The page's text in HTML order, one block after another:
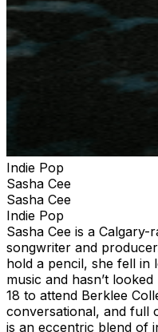
Indie Pop
Sasha Cee
Sasha Cee
Indie Pop
Sasha Cee is a Calgary-
songwriter and
hold a pencil, she fell in
music and hasn’t
18 to attend Berklee
conversational, and full
is an eccentric blend of